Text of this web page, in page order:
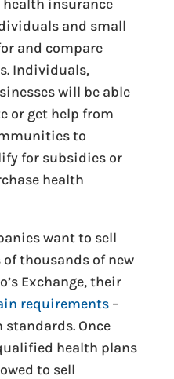
insurance
and small
and compare
Individuals,
will be able
or get help from
to
for subsidies or
health
want to sell
thousands of new
Exchange, their
requirements–
Once
health plans
to sell